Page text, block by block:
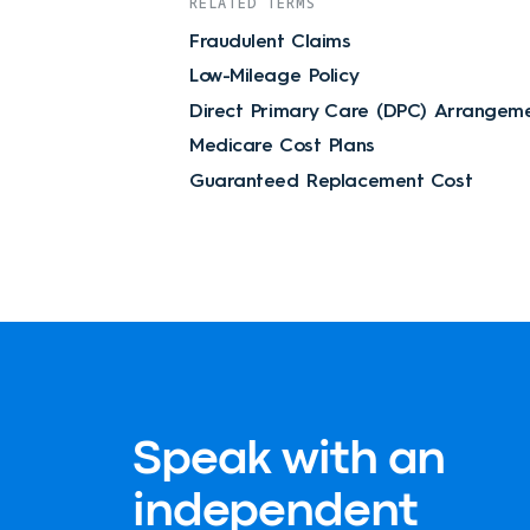
Fraudulent Claims
Low-Mileage Policy
Direct Primary Care (DPC)
Medicare Cost Plans
Guaranteed Replacement Cost
Speak with an
independent